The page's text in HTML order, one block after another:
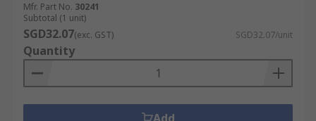
Mfr. Part No. 30241
Subtotal (1 unit)
SGD32.07(exc. GST) SGD32.07/unit
Quantity